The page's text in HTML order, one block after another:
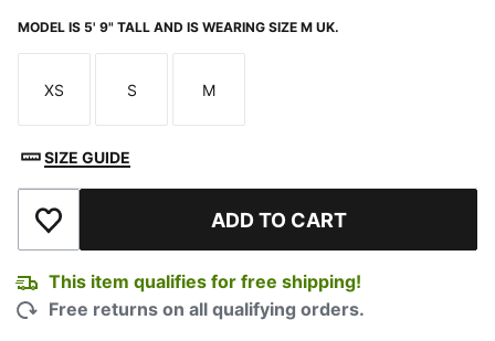
MODEL IS 5' 9" TALL AND IS WEARING SIZE M UK.
Size
XS
Size
S
Size
M
SIZE GUIDE
Add to Wishlist ADD TO CART
This item qualifies for free shipping!
Free returns on all qualifying orders.